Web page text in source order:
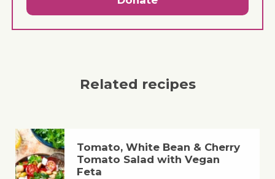
Related recipes
Tomato, White Bean & Cherry
Tomato Salad with Vegan
Feta